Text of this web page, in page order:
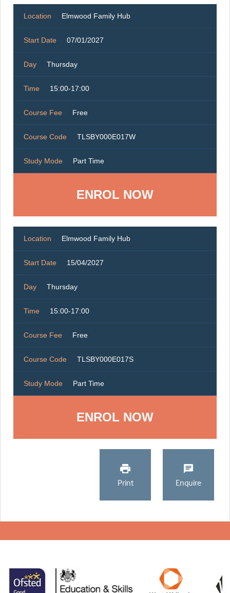
Location Elmwood Family Hub
Start Date 07/01/2027
Day Thursday
Time 15:00-17:00
Course Fee Free
Course Code TLSBY000E017W
Study Mode Part Time
ENROL NOW
Location Elmwood Family Hub
Start Date 15/04/2027
Day Thursday
Time 15:00-17:00
Course Fee Free
Course Code TLSBY000E017S
Study Mode Part Time
ENROL NOW
Print Enquire